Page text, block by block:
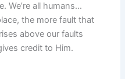
We’re all humans…
the more fault that
above our faults
credit to Him.